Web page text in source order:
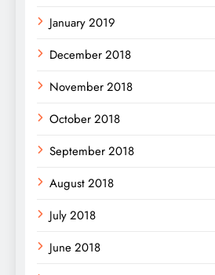
January 2019
December 2018
November 2018
October 2018
September 2018
August 2018
July 2018
June 2018